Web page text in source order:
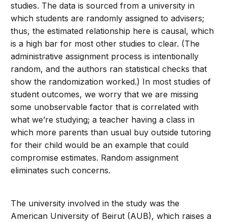
studies. The data is sourced from a university in
which students are randomly assigned to advisers;
thus, the estimated relationship here is causal, which
is a high bar for most other studies to clear. (The
administrative assignment process is intentionally
random, and the authors ran statistical checks that
show the randomization worked.) In most studies of
student outcomes, we worry that we are missing
some unobservable factor that is correlated with
what we’re studying; a teacher having a class in
which more parents than usual buy outside tutoring
for their child would be an example that could
compromise estimates. Random assignment
eliminates such concerns.
The university involved in the study was the
American University of Beirut (AUB), which raises a